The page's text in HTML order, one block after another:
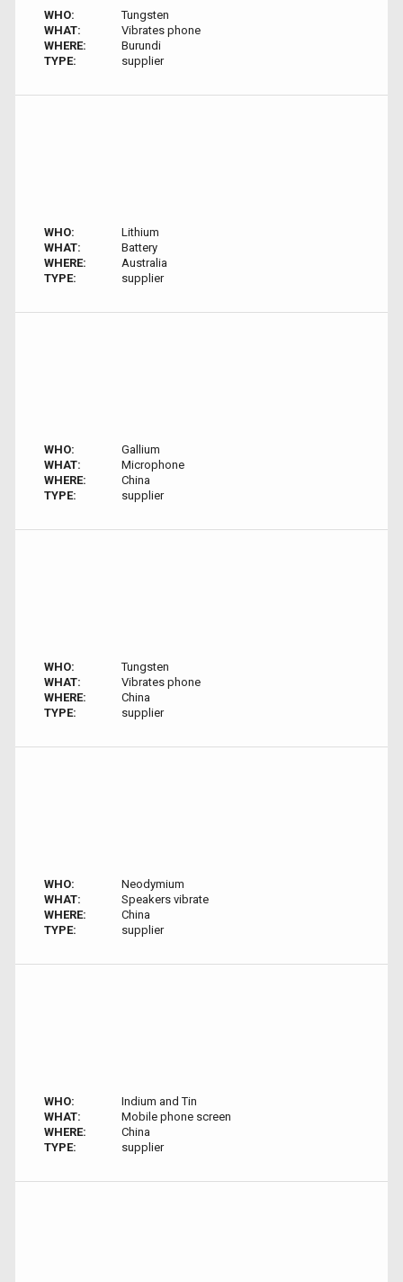
WHO:
Tungsten
WHAT:
Vibrates phone
WHERE:
Burundi
TYPE:
supplier
WHO:
Lithium
WHAT:
Battery
WHERE:
Australia
TYPE:
supplier
WHO:
Gallium
WHAT:
Microphone
WHERE:
China
TYPE:
supplier
WHO:
Tungsten
WHAT:
Vibrates phone
WHERE:
China
TYPE:
supplier
WHO:
Neodymium
WHAT:
Speakers vibrate
WHERE:
China
TYPE:
supplier
WHO:
Indium and Tin
WHAT:
Mobile phone screen
WHERE:
China
TYPE:
supplier